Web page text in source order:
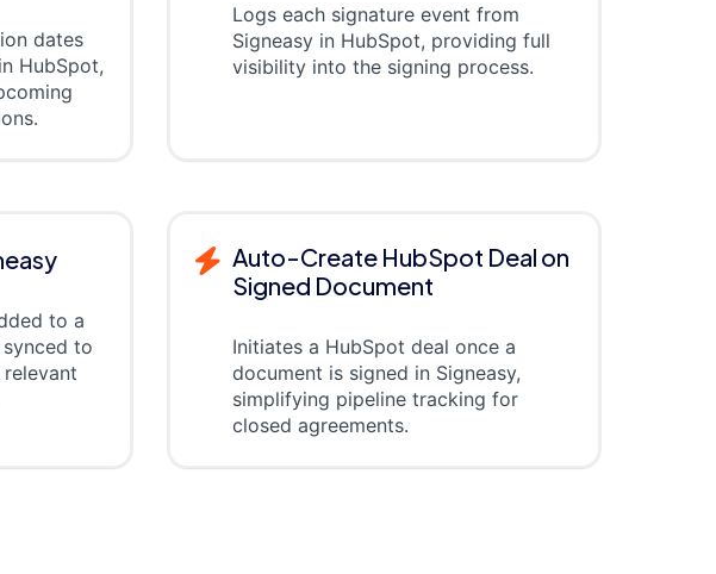
dates
HubSpot,
Logs each signature event from
Signeasy in HubSpot, providing full
visibility into the signing process.
to a
to
Auto-Create HubSpot Deal on
Signed Document
Initiates a HubSpot deal once a
document is signed in Signeasy,
simplifying pipeline tracking for
closed agreements.